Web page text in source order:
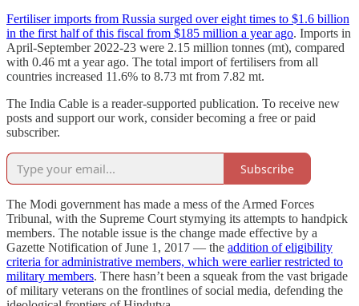
Fertiliser imports from Russia surged over eight times to $1.6 billion
in the first half of this fiscal from $185 million a year ­ago. Imports in
April-September 2022-23 were 2.15 million tonnes (mt), compared
with 0.46 mt a year ago. The total import of fertilisers from all
countries increased 11.6% to 8.73 mt from 7.82 mt.
The India Cable is a reader-supported publication. To receive new
posts and support our work, consider becoming a free or paid
subscriber.
Subscribe
The Modi government has made a mess of the Armed Forces
Tribunal, with the Supreme Court stymying its attempts to handpick
members. The notable issue is the change made effective by a
Gazette Notification of June 1, 2017 ― the addition of eligibility
criteria for administrative members, which were earlier restricted to
military members. There hasn’t been a squeak from the vast brigade
of military veterans on the frontlines of social media, defending the